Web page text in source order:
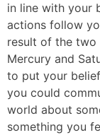
in line with your
actions follow
result of the two
Mercury and
to put your
you could
world about
something you